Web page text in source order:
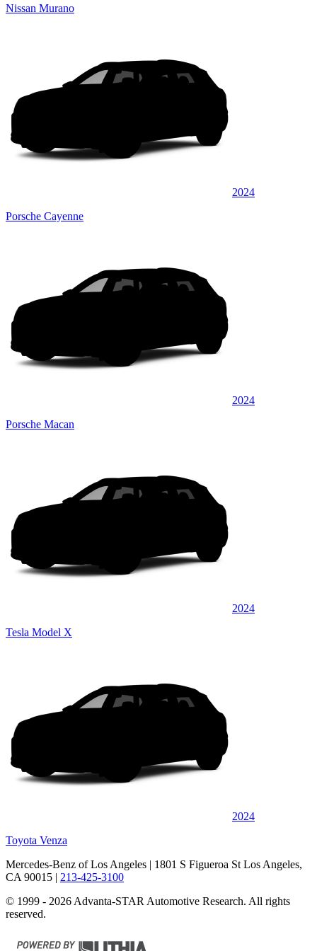
Nissan Murano
2024
Porsche Cayenne
2024
Porsche Macan
2024
Tesla Model X
2024
Toyota Venza
Mercedes-Benz of Los Angeles | 1801 S Figueroa St Los Angeles,
CA 90015 | 213-425-3100
© 1999 - 2026 Advanta-STAR Automotive Research. All rights
reserved.